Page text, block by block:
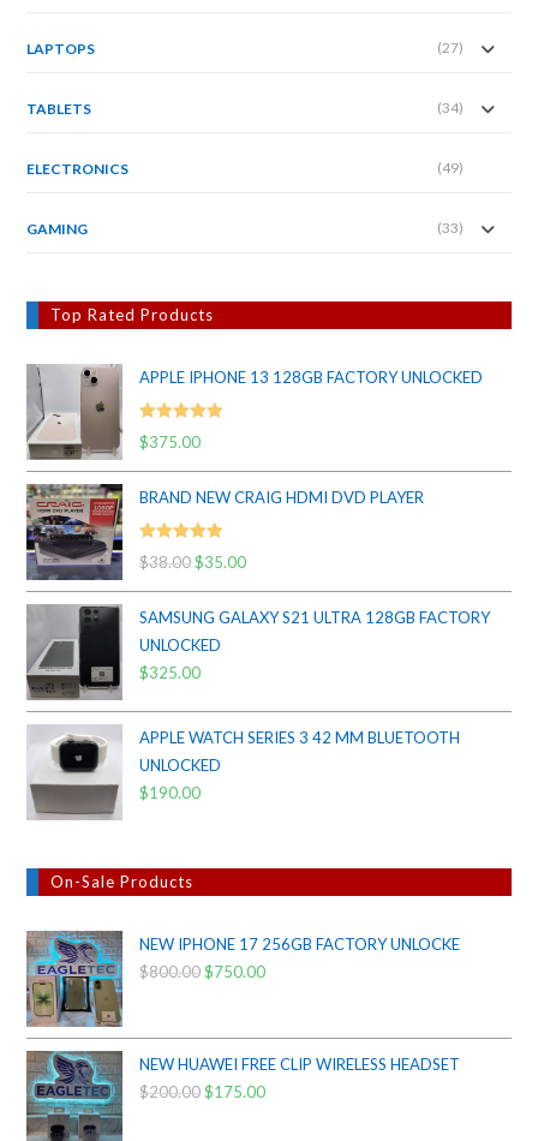
LAPTOPS (27)
TABLETS (34)
ELECTRONICS (49)
GAMING (33)
Top Rated Products
APPLE IPHONE 13 128GB FACTORY UNLOCKED
Rated 5.00
$375.00
BRAND NEW CRAIG HDMI DVD PLAYER
Rated5.00
$38.00Original
price
was:
$38.00.
$35.00Current
price
is:
SAMSUNG GALAXY S21 ULTRA 128GB FACTORY
UNLOCKED
$325.00
APPLE WATCH SERIES 3 42 MM BLUETOOTH
UNLOCKED
$190.00
On-Sale Products
NEW IPHONE 17 256GB FACTORY UNLOCKE
$800.00Original
was:
$800.00.
$750.00Current
is:
$750.00.
NEW HUAWEI FREE CLIP WIRELESS HEADSET
$200.00Original
$175.00Current